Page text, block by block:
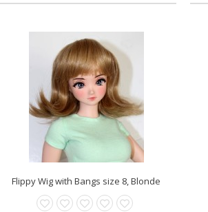
Flippy Wig with Bangs size 8, Blonde